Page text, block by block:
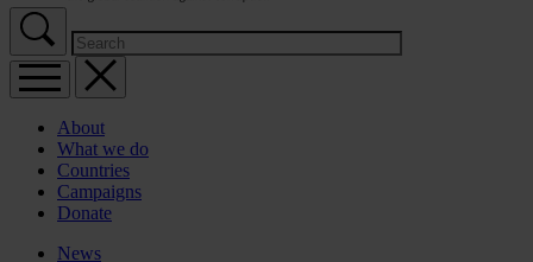
About
What we do
Countries
Campaigns
Donate
News